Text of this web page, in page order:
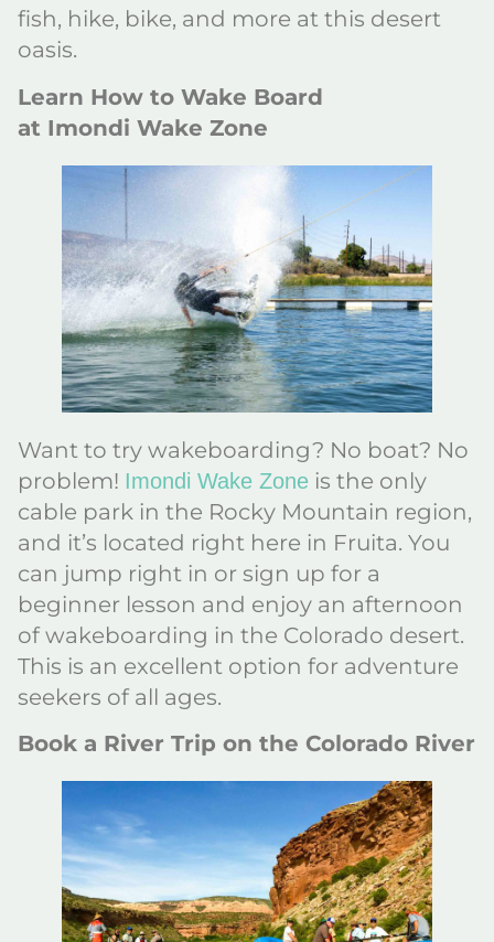
fish, hike, bike, and more at this desert
oasis.
Learn How to Wake Board
at Imondi Wake Zone
Want to try wakeboarding? No boat? No
problem! Imondi Wake Zone is the only
cable park in the Rocky Mountain region,
and it’s located right here in Fruita. You
can jump right in or sign up for a
beginner lesson and enjoy an afternoon
of wakeboarding in the Colorado desert.
This is an excellent option for adventure
seekers of all ages.
Book a River Trip on the Colorado River